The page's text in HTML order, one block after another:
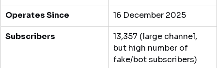
Operates Since 16 December 2025
Subscribers
13,357 (large channel,
but high number of
fake/bot subscribers)